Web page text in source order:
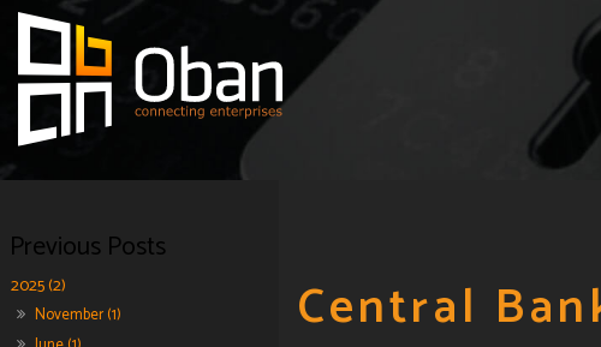
2025 (2)
November (1)
Central